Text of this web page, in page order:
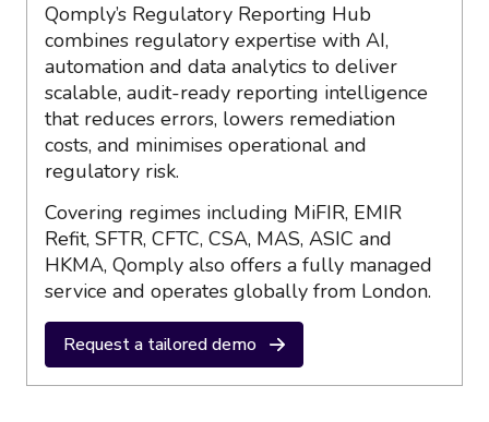
Qomply’s Regulatory Reporting Hub
combines regulatory expertise with AI,
automation and data analytics to deliver
scalable, audit-ready reporting intelligence
that reduces errors, lowers remediation
costs, and minimises operational and
regulatory risk.
Covering regimes including MiFIR, EMIR
Refit, SFTR, CFTC, CSA, MAS, ASIC and
HKMA, Qomply also offers a fully managed
service and operates globally from London.
Request a tailored demo